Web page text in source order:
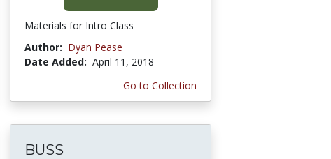
Materials for Intro Class
Author: Dyan Pease
Date Added: April 11, 2018
Go to Collection
BUSS